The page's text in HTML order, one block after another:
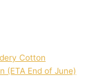
Cotton
(ETA End of June)